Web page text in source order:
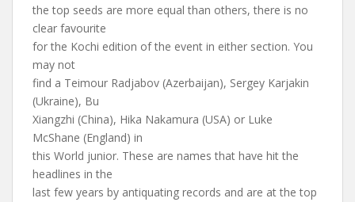
the top seeds are more equal than others, there is no
clear favourite
for the Kochi edition of the event in either section. You
may not
find a Teimour Radjabov (Azerbaijan), Sergey Karjakin
(Ukraine), Bu
Xiangzhi (China), Hika Nakamura (USA) or Luke
McShane (England) in
this World junior. These are names that have hit the
headlines in the
last few years by antiquating records and are at the top